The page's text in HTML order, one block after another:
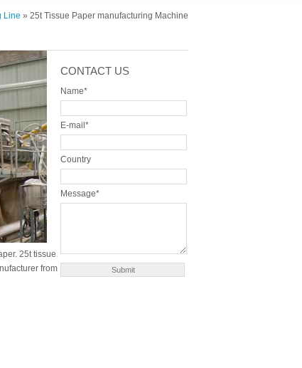
Line » 25t Tissue Paper manufacturing Machine
CONTACT US
Name*
E-mail*
Country
Message*
25t tissue
from